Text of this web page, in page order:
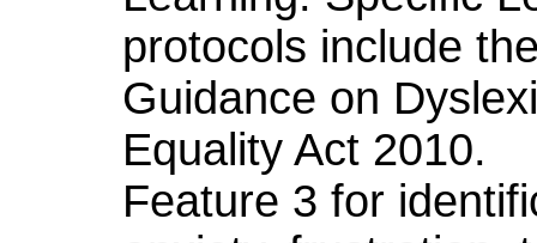
protocols include
Guidance on
Equality Act 2010.
Feature 3 for